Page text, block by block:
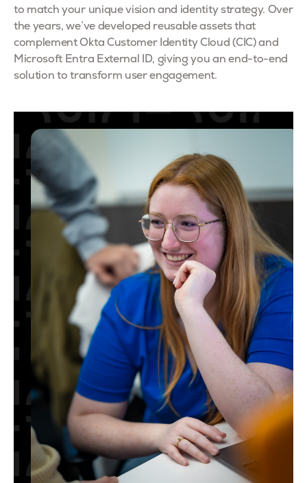
to match your unique vision and identity strategy. Over
the years, we’ve developed reusable assets that
complement Okta Customer Identity Cloud (CIC) and
Microsoft Entra External ID, giving you an end-to-end
solution to transform user engagement.